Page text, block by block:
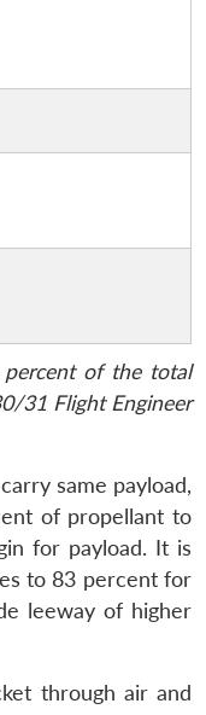
percent of the total
31 Flight Engineer
same payload,
of propellant to
for payload. It is
to 83 percent for
leeway of higher
through air and